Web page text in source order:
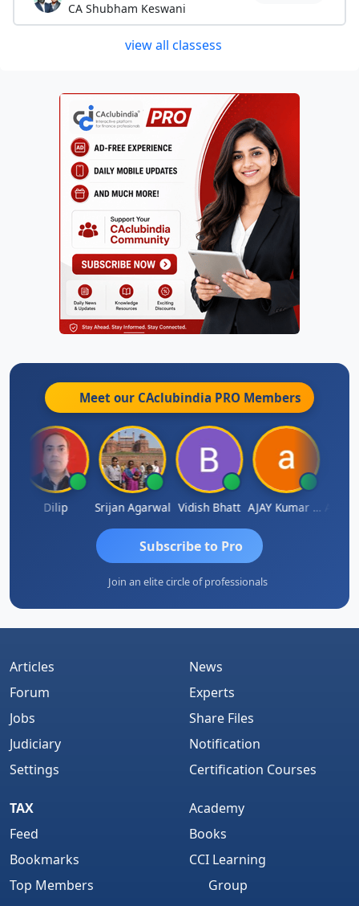
CA Shubham Keswani
view all classess
Meet our CAclubindia PRO Members
Dilip Srijan Agarwal Vidish Bhatt AJAY Kumar Agrawal
Subscribe to Pro
Join an elite circle of professionals
Articles
Forum
Jobs
Judiciary
Settings
News
Experts
Share Files
Notification
Certification Courses
TAX
Feed
Bookmarks
Top Members
Academy
Books
CCI Learning
Group